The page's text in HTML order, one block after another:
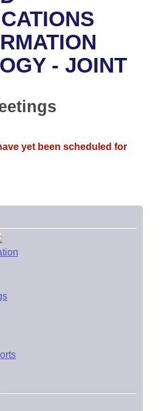
Business Meetings
- JOINT
yet been scheduled for